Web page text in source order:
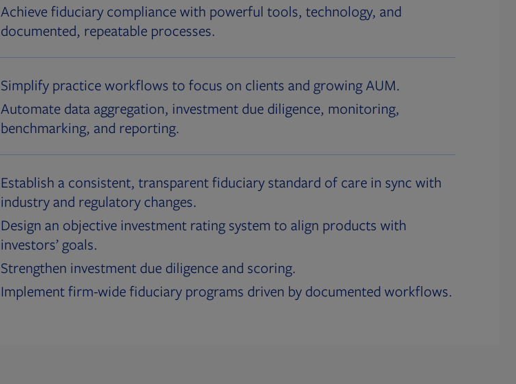
Achieve fiduciary compliance with powerful tools, technology, and
documented, repeatable processes.
Simplify practice workflows to focus on clients and growing AUM.
Automate data aggregation, investment due diligence, monitoring,
benchmarking, and reporting.
Establish a consistent, transparent fiduciary standard of care in sync with
industry and regulatory changes.
Design an objective investment rating system to align products with
investors’ goals.
Strengthen investment due diligence and scoring.
Implement firm-wide fiduciary programs driven by documented workflows.